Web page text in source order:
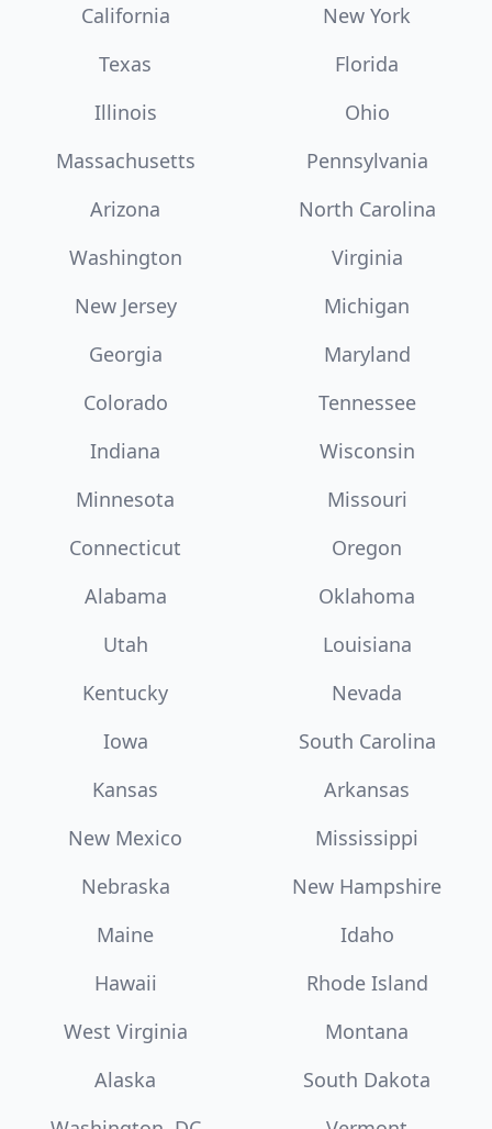
California
New York
Texas
Florida
Illinois
Ohio
Massachusetts
Pennsylvania
Arizona
North Carolina
Washington
Virginia
New Jersey
Michigan
Georgia
Maryland
Colorado
Tennessee
Indiana
Wisconsin
Minnesota
Missouri
Connecticut
Oregon
Alabama
Oklahoma
Utah
Louisiana
Kentucky
Nevada
Iowa
South Carolina
Kansas
Arkansas
New Mexico
Mississippi
Nebraska
New Hampshire
Maine
Idaho
Hawaii
Rhode Island
West Virginia
Montana
Alaska
South Dakota